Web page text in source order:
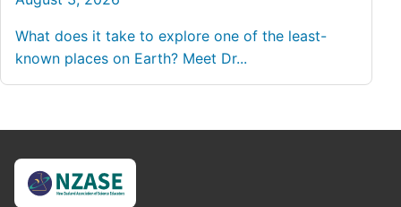
What does it take to explore one of the least-
known places on Earth? Meet Dr...